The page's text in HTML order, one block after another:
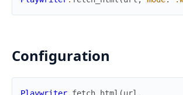
Configuration